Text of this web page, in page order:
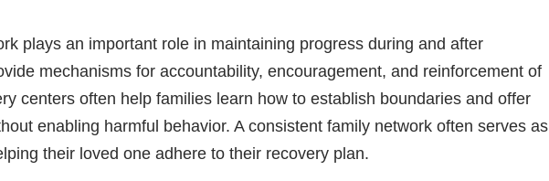
plays an important role in maintaining progress during and after
mechanisms for accountability, encouragement, and reinforcement of
centers often help families learn how to establish boundaries and offer
enabling harmful behavior. A consistent family network often serves as
their loved one adhere to their recovery plan.